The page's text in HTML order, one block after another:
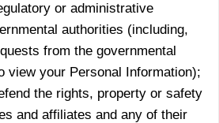
or administrative
authorities (including,
from the governmental
view your Personal Information);
the rights, property or safety
and affiliates and any of their